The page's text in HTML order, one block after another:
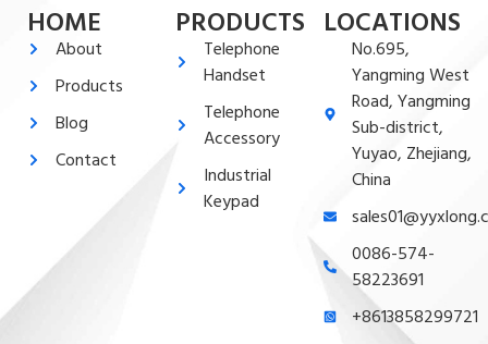
HOME
About
Products
Blog
Contact
PRODUCTS
Telephone
Handset
Telephone
Accessory
Industrial
Keypad
LOCATIONS
No.695,
Yangming West
Road, Yangming
Sub-district,
Yuyao, Zhejiang,
China
0086-574-
58223691
+8613858299721